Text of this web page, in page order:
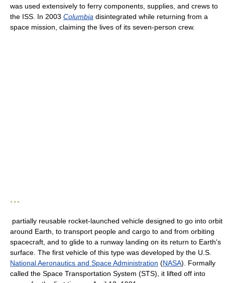
was used extensively to ferry components, supplies, and crews to
the ISS. In 2003 Columbia disintegrated while returning from a
space mission, claiming the lives of its seven-person crew.
* * *
partially reusable rocket-launched vehicle designed to go into orbit
around Earth, to transport people and cargo to and from orbiting
spacecraft, and to glide to a runway landing on its return to Earth's
surface. The first vehicle of this type was developed by the U.S.
National Aeronautics and Space Administration (NASA). Formally
called the Space Transportation System (STS), it lifted off into